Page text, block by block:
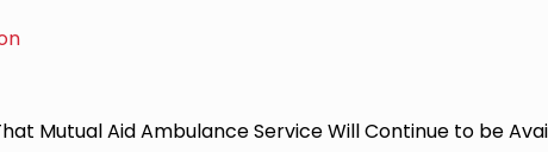
Mutual Aid Ambulance Service Will Continue to be